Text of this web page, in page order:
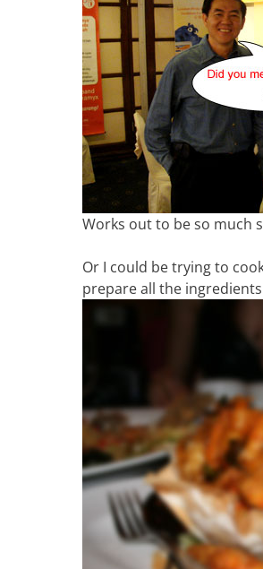
Works out to be so much
Or I could be trying to
prepare all the